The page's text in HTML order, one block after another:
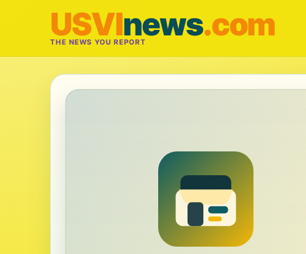
USVInews.com
THE NEWS YOU REPORT